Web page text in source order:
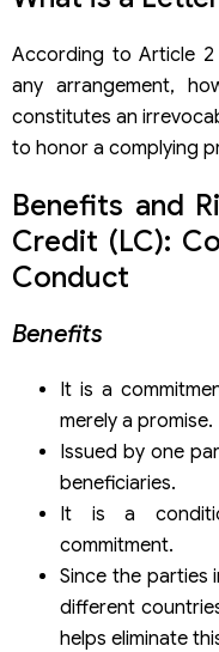
Classification by
Important Notes
Application
According to Article
any arrangement,
constitutes an
to honor a complying
Benefits and
Credit (LC):
Conduct
Benefits
It is a
merely a promise.
Issued by one
beneficiaries.
It is a
commitment.
Since the parties
different
helps eliminate